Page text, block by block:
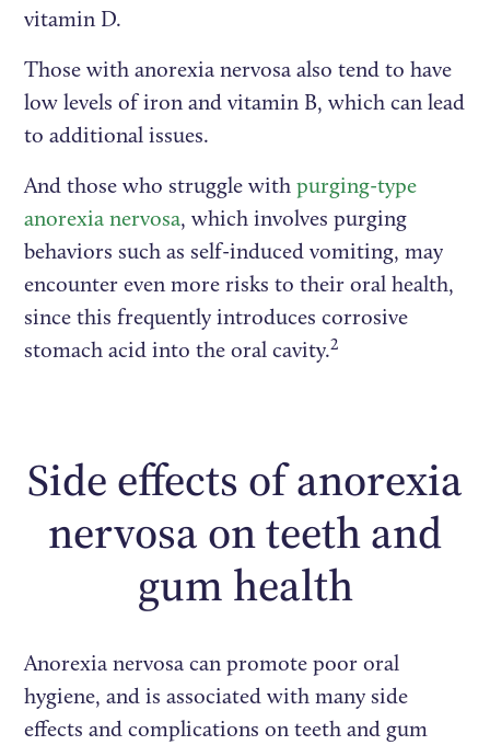
vitamin D.
Those with anorexia nervosa also tend to have
low levels of iron and vitamin B, which can lead
to additional issues.
And those who struggle withpurging-type
anorexia nervosa, which involves purging
behaviors such as self-induced vomiting, may
encounter even more risks to their oral health,
since this frequently introduces corrosive
stomach acid into the oral cavity.2
Side effects of anorexia
nervosa on teeth and
gum health
Anorexia nervosa can promote poor oral
hygiene, and is associated with many side
effects and complications on teeth and gum